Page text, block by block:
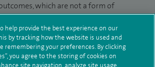
which are not a form of
personal information to process
For further information, please see
.
help provide the best experience on our
by tracking how the website is used and
remembering your preferences. By clicking
you agree to the storing of cookies on
site navigation, analyze site usage,